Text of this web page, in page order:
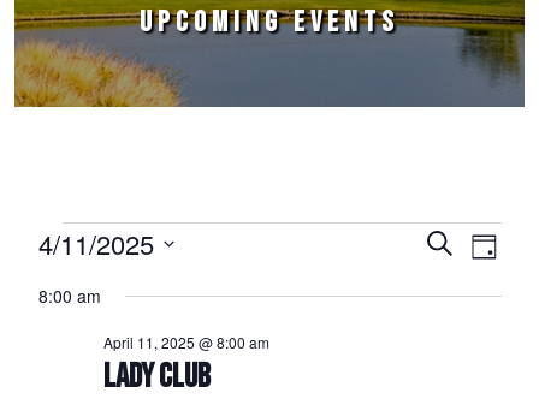
UPCOMING EVENTS
Events for April 11, 2025
Events
Search
SearchEvent
Day
4/11/2025
date.
8:00 am
LADY CLUB
April 11, 2025 @ 8:00 am